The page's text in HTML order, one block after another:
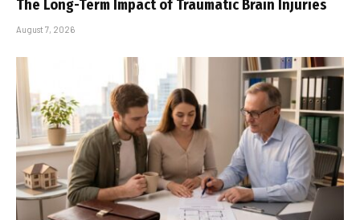
The Long-Term Impact of Traumatic Brain Injuries
August 7, 2026